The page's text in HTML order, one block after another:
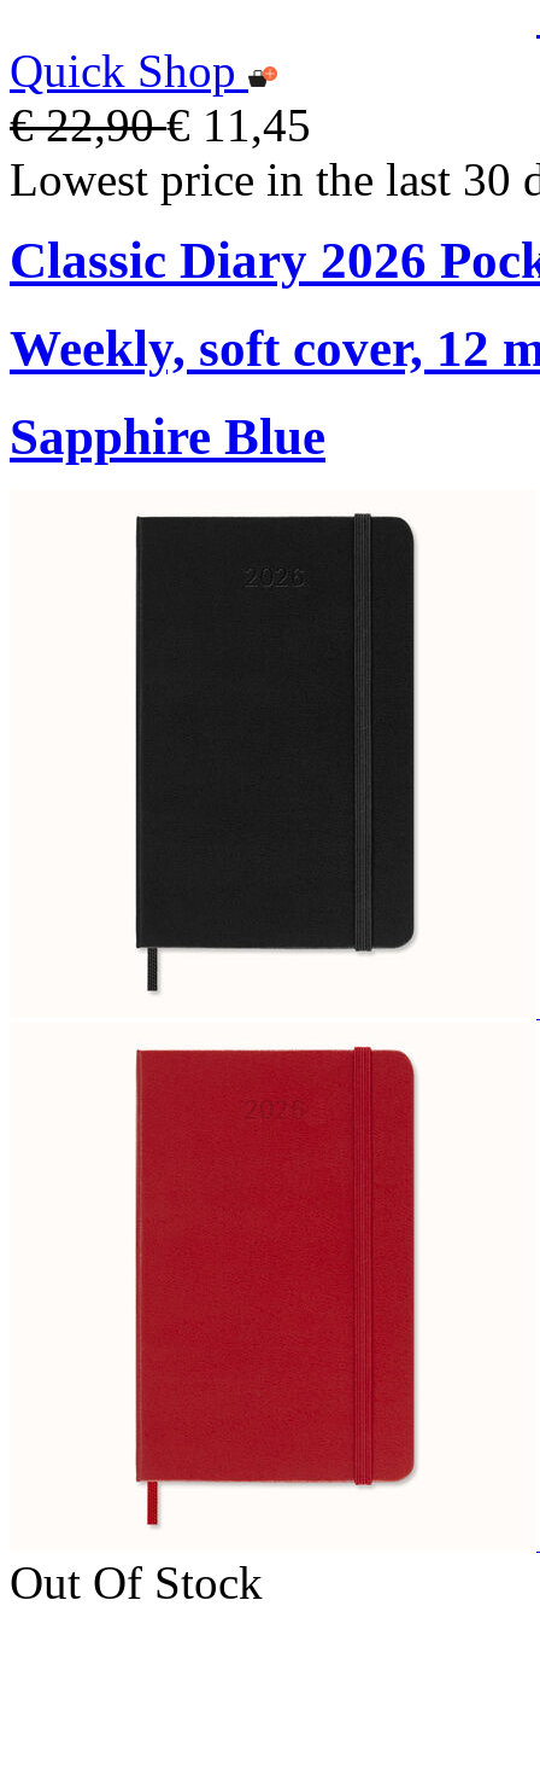
Quick Shop
€ 22,90€ 11,45
Lowest price in the last 30
Classic Diary 2026
Weekly, soft cover, 12
Sapphire Blue
Out Of Stock